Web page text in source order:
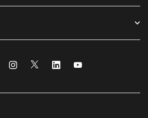
FacebookInstagram
Twitter Linkedin